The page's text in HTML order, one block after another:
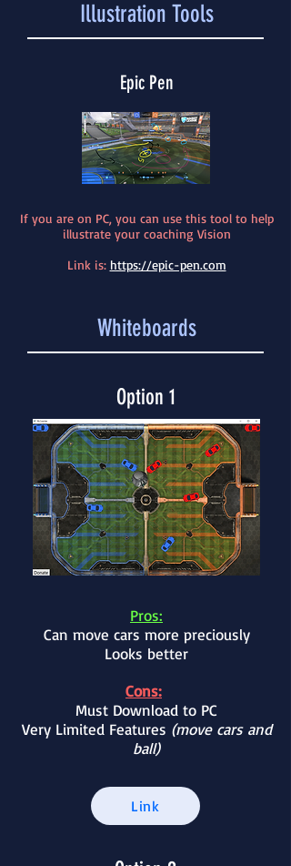
Illustration Tools
Epic Pen
If you are on PC, you can use this tool to help
illustrate your coaching Vision
Link is: https://epic-pen.com
Whiteboards
Option 1
Pros:
Can move cars more preciously
Looks better
Cons:
Must Download to PC
Very Limited Features (move cars and
ball)
Link